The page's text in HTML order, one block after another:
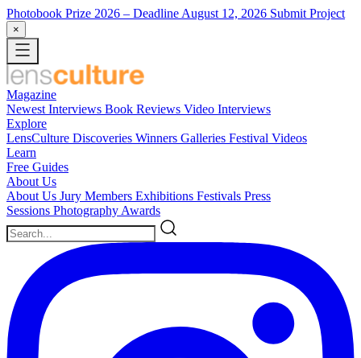
Photobook Prize 2026 – Deadline August 12, 2026 Submit Project
×
Magazine
Newest Interviews Book Reviews Video Interviews
Explore
LensCulture Discoveries Winners Galleries Festival Videos
Learn
Free Guides
About Us
About Us Jury Members Exhibitions Festivals Press
Sessions Photography Awards